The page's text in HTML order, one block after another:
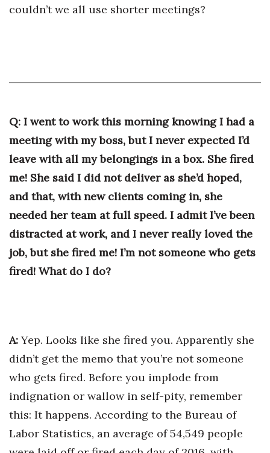
couldn’t we all use shorter meetings?
Q: I went to work this morning knowing I had a
meeting with my boss, but I never expected I’d
leave with all my belongings in a box. She fired
me! She said I did not deliver as she’d hoped,
and that, with new clients coming in, she
needed her team at full speed. I admit I’ve been
distracted at work, and I never really loved the
job, but she fired me! I’m not someone who gets
fired! What do I do?
A:Yep. Looks like she fired you. Apparently she
didn’t get the memo that you’re not someone
who gets fired. Before you implode from
indignation or wallow in self-pity, remember
this: It happens. According to the Bureau of
Labor Statistics, an average of 54,549 people